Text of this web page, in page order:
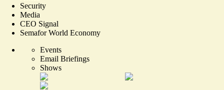
Security
Media
CEO Signal
Semafor World Economy
Events
Email Briefings
Shows